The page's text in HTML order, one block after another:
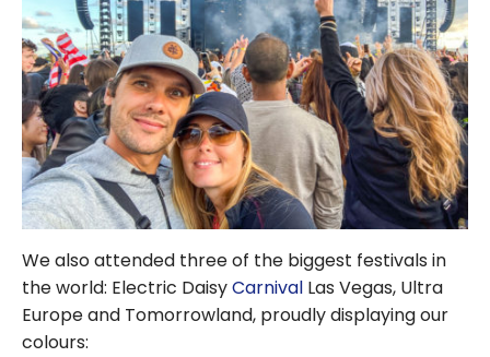
We also attended three of the biggest festivals in
the world: Electric DaisyCarnival Las Vegas, Ultra
Europe and Tomorrowland, proudly displaying our
colours: